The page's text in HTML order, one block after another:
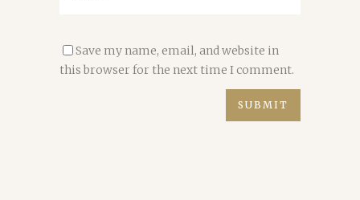
Save my name, email, and website in
this browser for the next time I comment.